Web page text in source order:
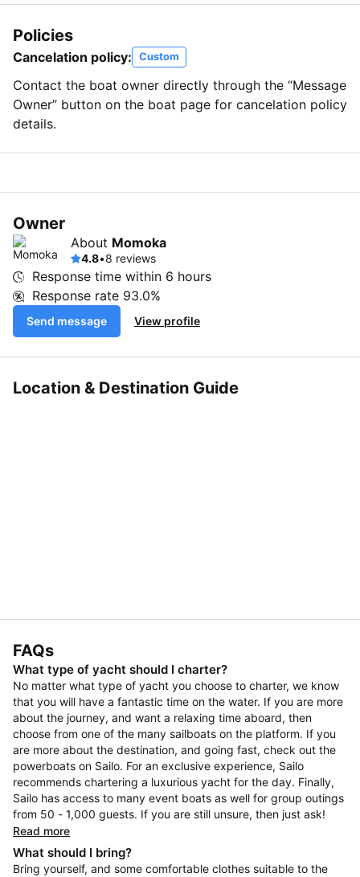
Policies
Cancelation policy: Custom
Contact the boat owner directly through the “Message
Owner” button on the boat page for cancelation policy
details.
Owner
About Momoka
4.8•8 reviews
Response time within 6 hours
Response rate 93.0%
Send message View profile
Location & Destination Guide
FAQs
What type of yacht should I charter?
No matter what type of yacht you choose to charter, we know
that you will have a fantastic time on the water. If you are more
about the journey, and want a relaxing time aboard, then
choose from one of the many sailboats on the platform. If you
are more about the destination, and going fast, check out the
powerboats on Sailo. For an exclusive experience, Sailo
recommends chartering a luxurious yacht for the day. Finally,
Sailo has access to many event boats as well for group outings
from 50 - 1,000 guests. If you are still unsure, then just ask!
Read more
What should I bring?
Bring yourself, and some comfortable clothes suitable to the